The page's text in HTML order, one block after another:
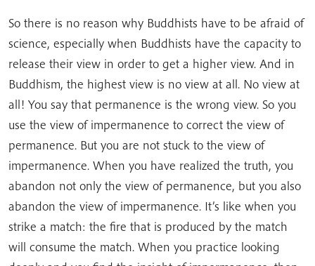
So there is no reason why Buddhists have to be afraid of
science, especially when Buddhists have the capacity to
release their view in order to get a higher view. And in
Buddhism, the highest view is no view at all. No view at
all! You say that permanence is the wrong view. So you
use the view of impermanence to correct the view of
permanence. But you are not stuck to the view of
impermanence. When you have realized the truth, you
abandon not only the view of permanence, but you also
abandon the view of impermanence. It’s like when you
strike a match: the fire that is produced by the match
will consume the match. When you practice looking